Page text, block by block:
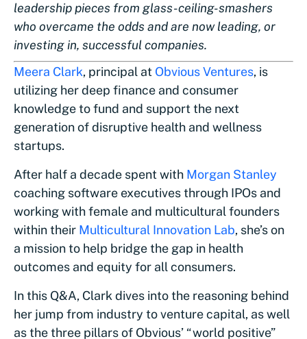
leadership pieces from glass-ceiling-smashers
who overcame the odds and are now leading, or
investing in, successful companies.
Meera Clark, principal at Obvious Ventures, is
utilizing her deep finance and consumer
knowledge to fund and support the next
generation of disruptive health and wellness
startups.
After half a decade spent with Morgan Stanley
coaching software executives through IPOs and
working with female and multicultural founders
within their Multicultural Innovation Lab, she’s on
a mission to help bridge the gap in health
outcomes and equity for all consumers.
In this Q&A, Clark dives into the reasoning behind
her jump from industry to venture capital, as well
as the three pillars of Obvious’ “world positive”